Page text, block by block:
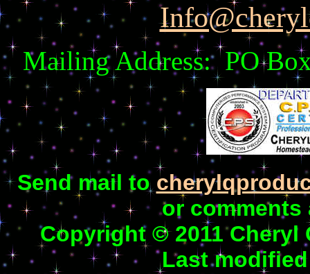
Mailing Address: PO
Send mail to
or comments
Copyright © 2011
Last